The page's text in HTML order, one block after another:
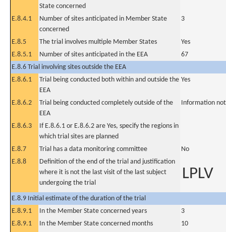
State concerned
E.8.4.1
Number of sites anticipated in Member State
concerned
3
E.8.5 The trial involves multiple Member States
Yes
E.8.5.1
Number of sites anticipated in the EEA
67
E.8.6 Trial involving sites outside the EEA
E.8.6.1
Trial being conducted both within and outside the
EEA
Yes
E.8.6.2
Trial being conducted completely outside of the
EEA
Information
E.8.6.3
If E.8.6.1 or E.8.6.2 are Yes, specify the regions in
which trial sites are planned
E.8.7
Trial has a data monitoring committee
No
E.8.8
Definition of the end of the trial and justification
where it is not the last visit of the last subject
undergoing the trial
LPLV
E.8.9 Initial estimate of the duration of the trial
E.8.9.1
In the Member State concerned years
3
E.8.9.1
In the Member State concerned months
10